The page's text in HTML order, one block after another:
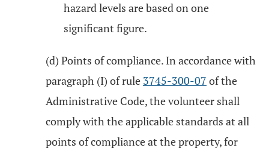
hazard levels are based on one
significant figure.
(d) Points of compliance. In accordance with
paragraph (I) of rule 3745-300-07 of the
Administrative Code, the volunteer shall
comply with the applicable standards at all
points of compliance at the property, for